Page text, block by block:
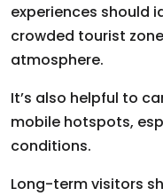
experiences should
crowded tourist
atmosphere.
It’s also helpful to
mobile hotspots,
conditions.
Long-term visitors